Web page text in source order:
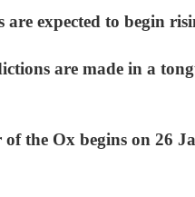
are expected to begin
are made in a
of the Ox begins on 26